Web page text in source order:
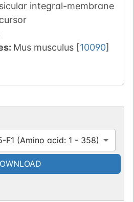
integral-membrane
: Mus musculus [10090]
F1 (Amino acid: 1 - 358)